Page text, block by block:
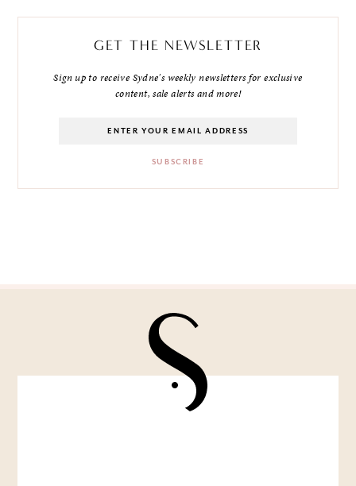
GET THE NEWSLETTER
Sign up to receive Sydne's weekly newsletters for exclusive
content, sale alerts and more!